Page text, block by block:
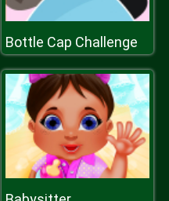
Bottle Cap Challenge